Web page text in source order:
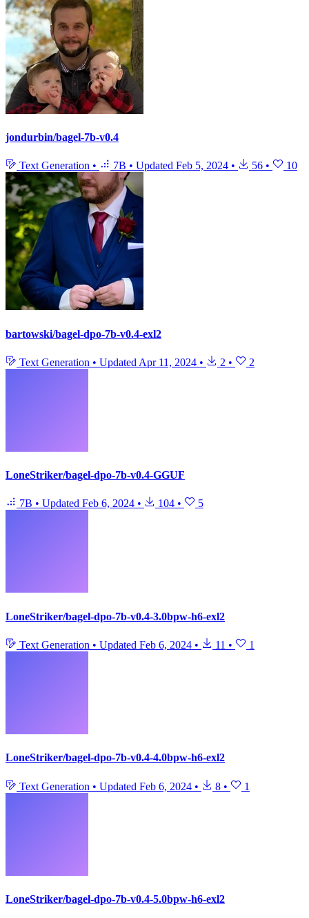
jondurbin/bagel-7b-v0.4
Text Generation • 7B • Updated Feb 5, 2024 • 56 • 10
bartowski/bagel-dpo-7b-v0.4-exl2
Text Generation • Updated Apr 11, 2024 • 2 • 2
LoneStriker/bagel-dpo-7b-v0.4-GGUF
7B • Updated Feb 6, 2024 • 104 • 5
LoneStriker/bagel-dpo-7b-v0.4-3.0bpw-h6-exl2
Text Generation • Updated Feb 6, 2024 • 11 • 1
LoneStriker/bagel-dpo-7b-v0.4-4.0bpw-h6-exl2
Text Generation • Updated Feb 6, 2024 • 8 • 1
LoneStriker/bagel-dpo-7b-v0.4-5.0bpw-h6-exl2